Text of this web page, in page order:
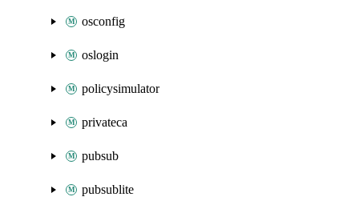
osconfig
oslogin
policysimulator
privateca
pubsub
pubsublite